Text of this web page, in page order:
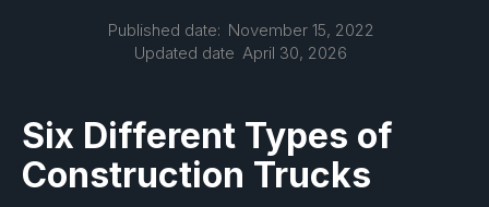
Published date: November 15, 2022
Updated date April 30, 2026
Six Different Types of
Construction Trucks